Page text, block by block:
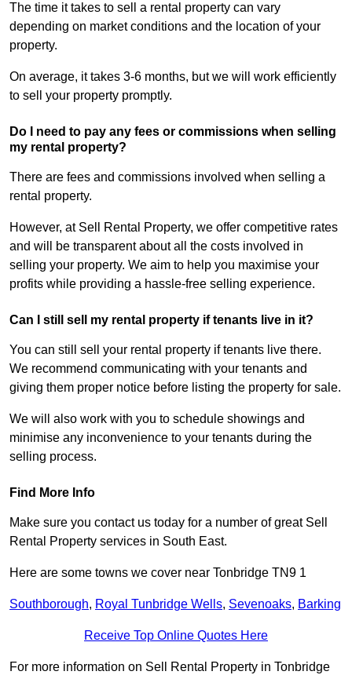
The time it takes to sell a rental property can vary
depending on market conditions and the location of your
property.
On average, it takes 3-6 months, but we will work efficiently
to sell your property promptly.
Do I need to pay any fees or commissions when selling
my rental property?
There are fees and commissions involved when selling a
rental property.
However, at Sell Rental Property, we offer competitive rates
and will be transparent about all the costs involved in
selling your property. We aim to help you maximise your
profits while providing a hassle-free selling experience.
Can I still sell my rental property if tenants live in it?
You can still sell your rental property if tenants live there.
We recommend communicating with your tenants and
giving them proper notice before listing the property for sale.
We will also work with you to schedule showings and
minimise any inconvenience to your tenants during the
selling process.
Find More Info
Make sure you contact us today for a number of great Sell
Rental Property services in South East.
Here are some towns we cover near Tonbridge TN9 1
Southborough, Royal Tunbridge Wells, Sevenoaks, Barking
Receive Top Online Quotes Here
For more information on Sell Rental Property in Tonbridge